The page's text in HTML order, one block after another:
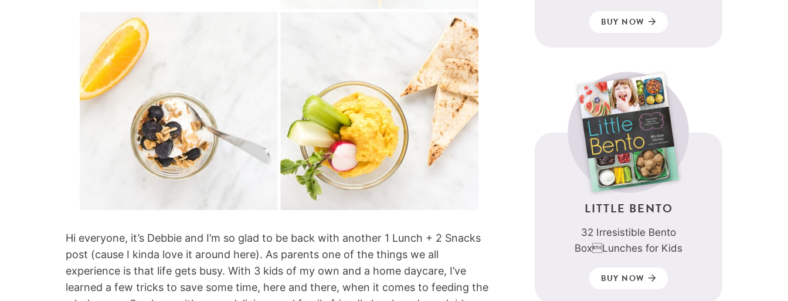
Hi everyone, it’s Debbie and I’m so glad to be back with another 1 Lunch + 2 Snacks
post (cause I kinda love it around here). As parents one of the things we all
experience is that life gets busy. With 3 kids of my own and a home daycare, I’ve
learned a few tricks to save some time, here and there, when it comes to feeding the
BUY NOW
LITTLE BENTO
32 Irresistible Bento
BoxLunches for Kids
BUY NOW